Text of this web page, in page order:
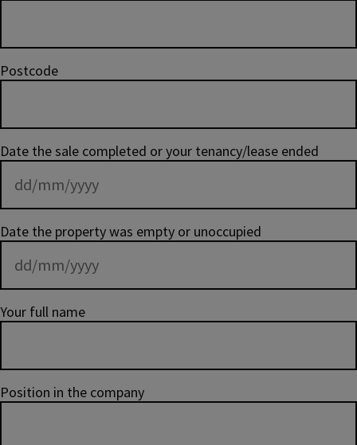
Postcode
Date the sale completed or your tenancy/lease ended
Date the property was empty or unoccupied
Your full name
Position in the company